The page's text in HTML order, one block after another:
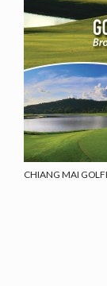
CHIANG MAI